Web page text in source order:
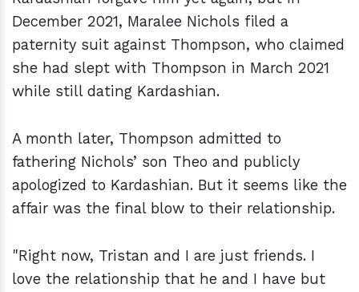
December 2021, Maralee Nichols filed a
paternity suit against Thompson, who claimed
she had slept with Thompson in March 2021
while still dating Kardashian.
A month later, Thompson admitted to
fathering Nichols’ son Theo and publicly
apologized to Kardashian. But it seems like the
affair was the final blow to their relationship.
"Right now, Tristan and I are just friends. I
love the relationship that he and I have but